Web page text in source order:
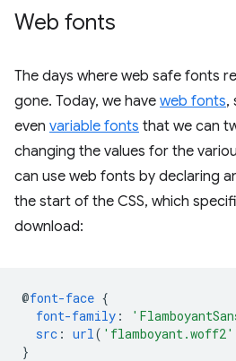
Web fonts
The days where web safe fonts
gone. Today, we have web fonts,
even variable fonts that we can
changing the values for the
can use web fonts by declaring
the start of the CSS, which
download:
@font-face {
font-family :
src : url( 'flamboyant.woff2'
}